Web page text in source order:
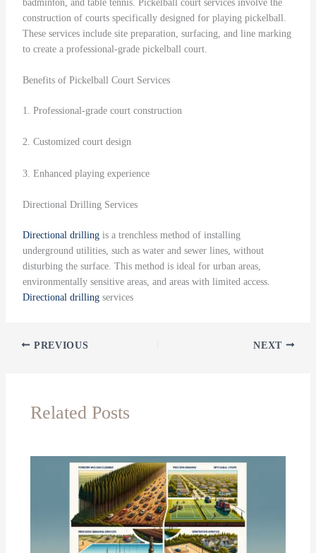
badminton, and table tennis. Pickelball court services involve the
construction of courts specifically designed for playing pickelball.
These services include site preparation, surfacing, and line marking
to create a professional-grade pickelball court.
Benefits of Pickelball Court Services
1. Professional-grade court construction
2. Customized court design
3. Enhanced playing experience
Directional Drilling Services
Directional drillingis a trenchless method of installing
underground utilities, such as water and sewer lines, without
disturbing the surface. This method is ideal for urban areas,
environmentally sensitive areas, and areas with limited access.
Directional drillingservices
PREVIOUS NEXT
Related Posts